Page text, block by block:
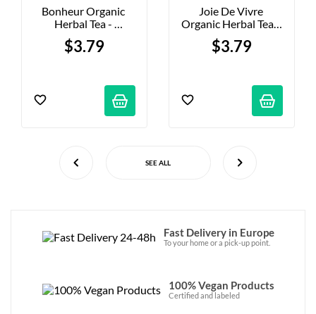
Bonheur Organic
Herbal Tea -
Cinnamon, Hops,
And Orange - 17 Tea
$3.79
Joie De Vivre
Organic Herbal Tea -
Basil, Orange, And
Chili Pepper - 17 Tea
$3.79
SEE ALL
Fast Delivery in Europe
To your home or a pick-up point.
100% Vegan Products
Certified and labeled